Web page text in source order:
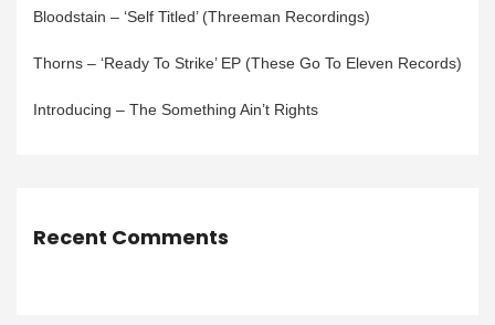
Bloodstain – ‘Self Titled’ (Threeman Recordings)
Thorns – ‘Ready To Strike’ EP (These Go To Eleven Records)
Introducing – The Something Ain’t Rights
Recent Comments